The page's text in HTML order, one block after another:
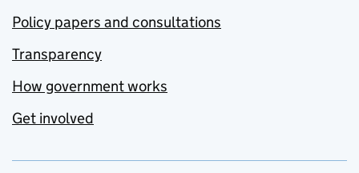
Policy papers and consultations
Transparency
How government works
Get involved